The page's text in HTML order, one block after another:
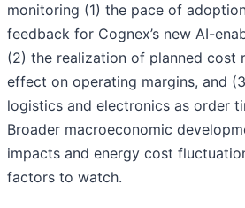
monitoring (1) the pace of
feedback for Cognex’s new AI-
(2) the realization of planned cost
effect on operating margins, and
logistics and electronics as order
Broader macroeconomic
impacts and energy cost
factors to watch.